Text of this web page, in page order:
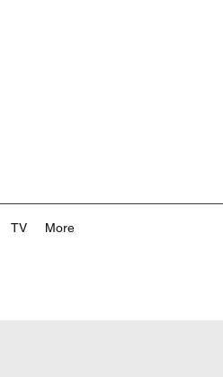
TV More